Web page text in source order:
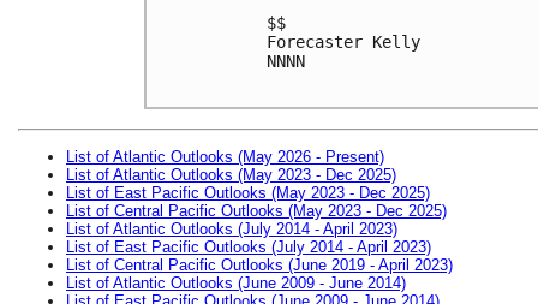
$$
Forecaster Kelly
NNNN
List of Atlantic Outlooks (May 2026 - Present)
List of Atlantic Outlooks (May 2023 - Dec 2025)
List of East Pacific Outlooks (May 2023 - Dec 2025)
List of Central Pacific Outlooks (May 2023 - Dec 2025)
List of Atlantic Outlooks (July 2014 - April 2023)
List of East Pacific Outlooks (July 2014 - April 2023)
List of Central Pacific Outlooks (June 2019 - April 2023)
List of Atlantic Outlooks (June 2009 - June 2014)